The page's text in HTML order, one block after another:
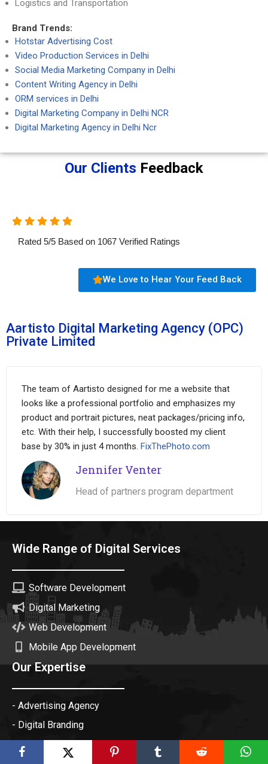
Logistics and Transportation
Brand Trends:
Hotstar Advertising Cost
Video Production Services in Delhi
Social Media Marketing Company in Delhi
Content Writing Agency in Delhi
ORM services in Delhi
Digital Marketing Company in Delhi NCR
Digital Marketing Agency in Delhi Ncr
Our Clients Feedback
Rated 5/5 Based on 1067 Verified Ratings
We Love to Hear Your Feed Back
Aartisto Digital Marketing Agency (OPC)
Private Limited
The team of Aartisto designed for me a website that
looks like a professional portfolio and emphasizes my
product and portrait pictures, neat packages/pricing info,
etc. With their help, I successfully boosted my client
base by 30% in just 4 months. FixThePhoto.com
Jennifer Venter
Head of partners program department
Wide Range of Digital Services
Software Development
Digital Marketing
Web Development
Mobile App Development
Our Expertise
- Advertising Agency
- Digital Branding
- Creative Agency